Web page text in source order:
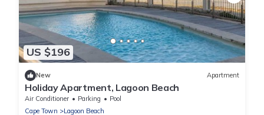
US $196
New Apartment
Holiday Apartment, Lagoon Beach
Air Conditioner Parking
Pool
Cape Town
Lagoon Beach